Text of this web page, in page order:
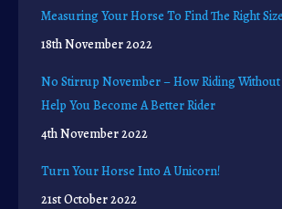
Measuring Your Horse To Find The Right
18th November 2022
No Stirrup November – How Riding
Help You Become A Better Rider
4th November 2022
Turn Your Horse Into A Unicorn!
21st October 2022